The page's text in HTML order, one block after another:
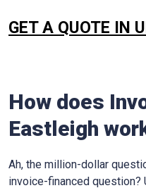
GET A QUOTE IN
How does
Eastleigh
Ah, the million-dollar
invoice-financed question?